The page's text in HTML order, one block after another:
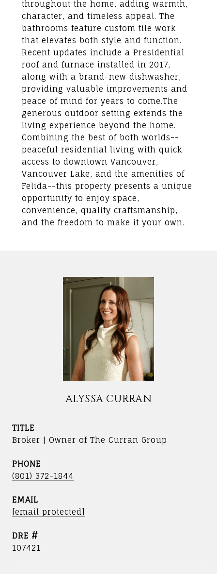
throughout the home, adding warmth,
character, and timeless appeal. The
bathrooms feature custom tile work
that elevates both style and function.
Recent updates include a Presidential
roof and furnace installed in 2017,
along with a brand-new dishwasher,
providing valuable improvements and
peace of mind for years to come.The
generous outdoor setting extends the
living experience beyond the home.
Combining the best of both worlds--
peaceful residential living with quick
access to downtown Vancouver,
Vancouver Lake, and the amenities of
Felida--this property presents a unique
opportunity to enjoy space,
convenience, quality craftsmanship,
and the freedom to make it your own.
ALYSSA CURRAN
TITLE
Broker | Owner of The Curran Group
PHONE
(801) 372-1844
EMAIL
[email protected]
DRE #
107421